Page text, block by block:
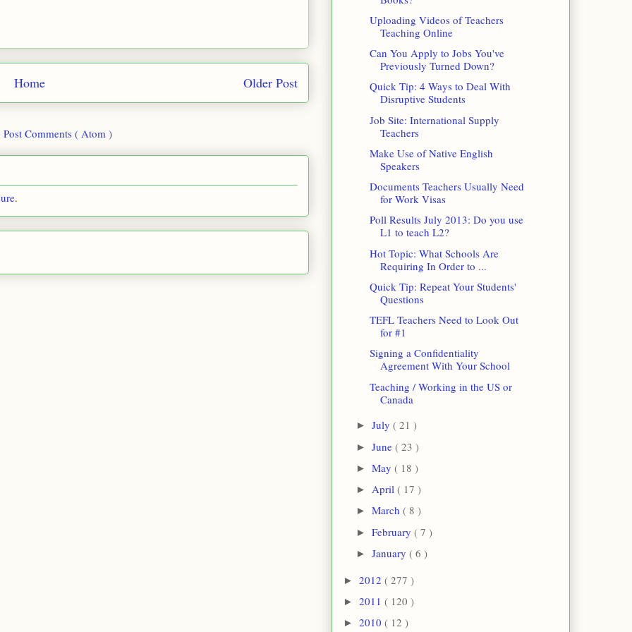
Older Post
Home
Post Comments ( Atom )
.
Uploading Videos of Teachers
Teaching Online
Can You Apply to Jobs You've
Previously Turned Down?
Quick Tip: 4 Ways to Deal With
Disruptive Students
Job Site: International Supply
Teachers
Make Use of Native English
Speakers
Documents Teachers Usually Need
for Work Visas
Poll Results July 2013: Do you use
L1 to teach L2?
Hot Topic: What Schools Are
Requiring In Order to ...
Quick Tip: Repeat Your Students'
Questions
TEFL Teachers Need to Look Out
for #1
Signing a Confidentiality
Agreement With Your School
Teaching / Working in the US or
Canada
► July ( 21 )
► June ( 23 )
► May ( 18 )
► April ( 17 )
► March ( 8 )
► February ( 7 )
► January ( 6 )
► 2012 ( 277 )
► 2011 ( 120 )
► 2010 ( 12 )